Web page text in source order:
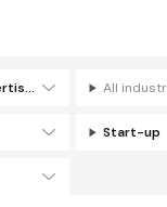
Marketing and advertising All
Start-up